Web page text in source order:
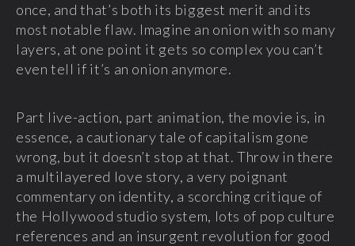
once, and that’s both its biggest merit and its
most notable flaw. Imagine an onion with so many
layers, at one point it gets so complex you can’t
even tell if it’s an onion anymore.
Part live-action, part animation, the movie is, in
essence, a cautionary tale of capitalism gone
wrong, but it doesn’t stop at that. Throw in there
a multilayered love story, a very poignant
commentary on identity, a scorching critique of
the Hollywood studio system, lots of pop culture
references and an insurgent revolution for good